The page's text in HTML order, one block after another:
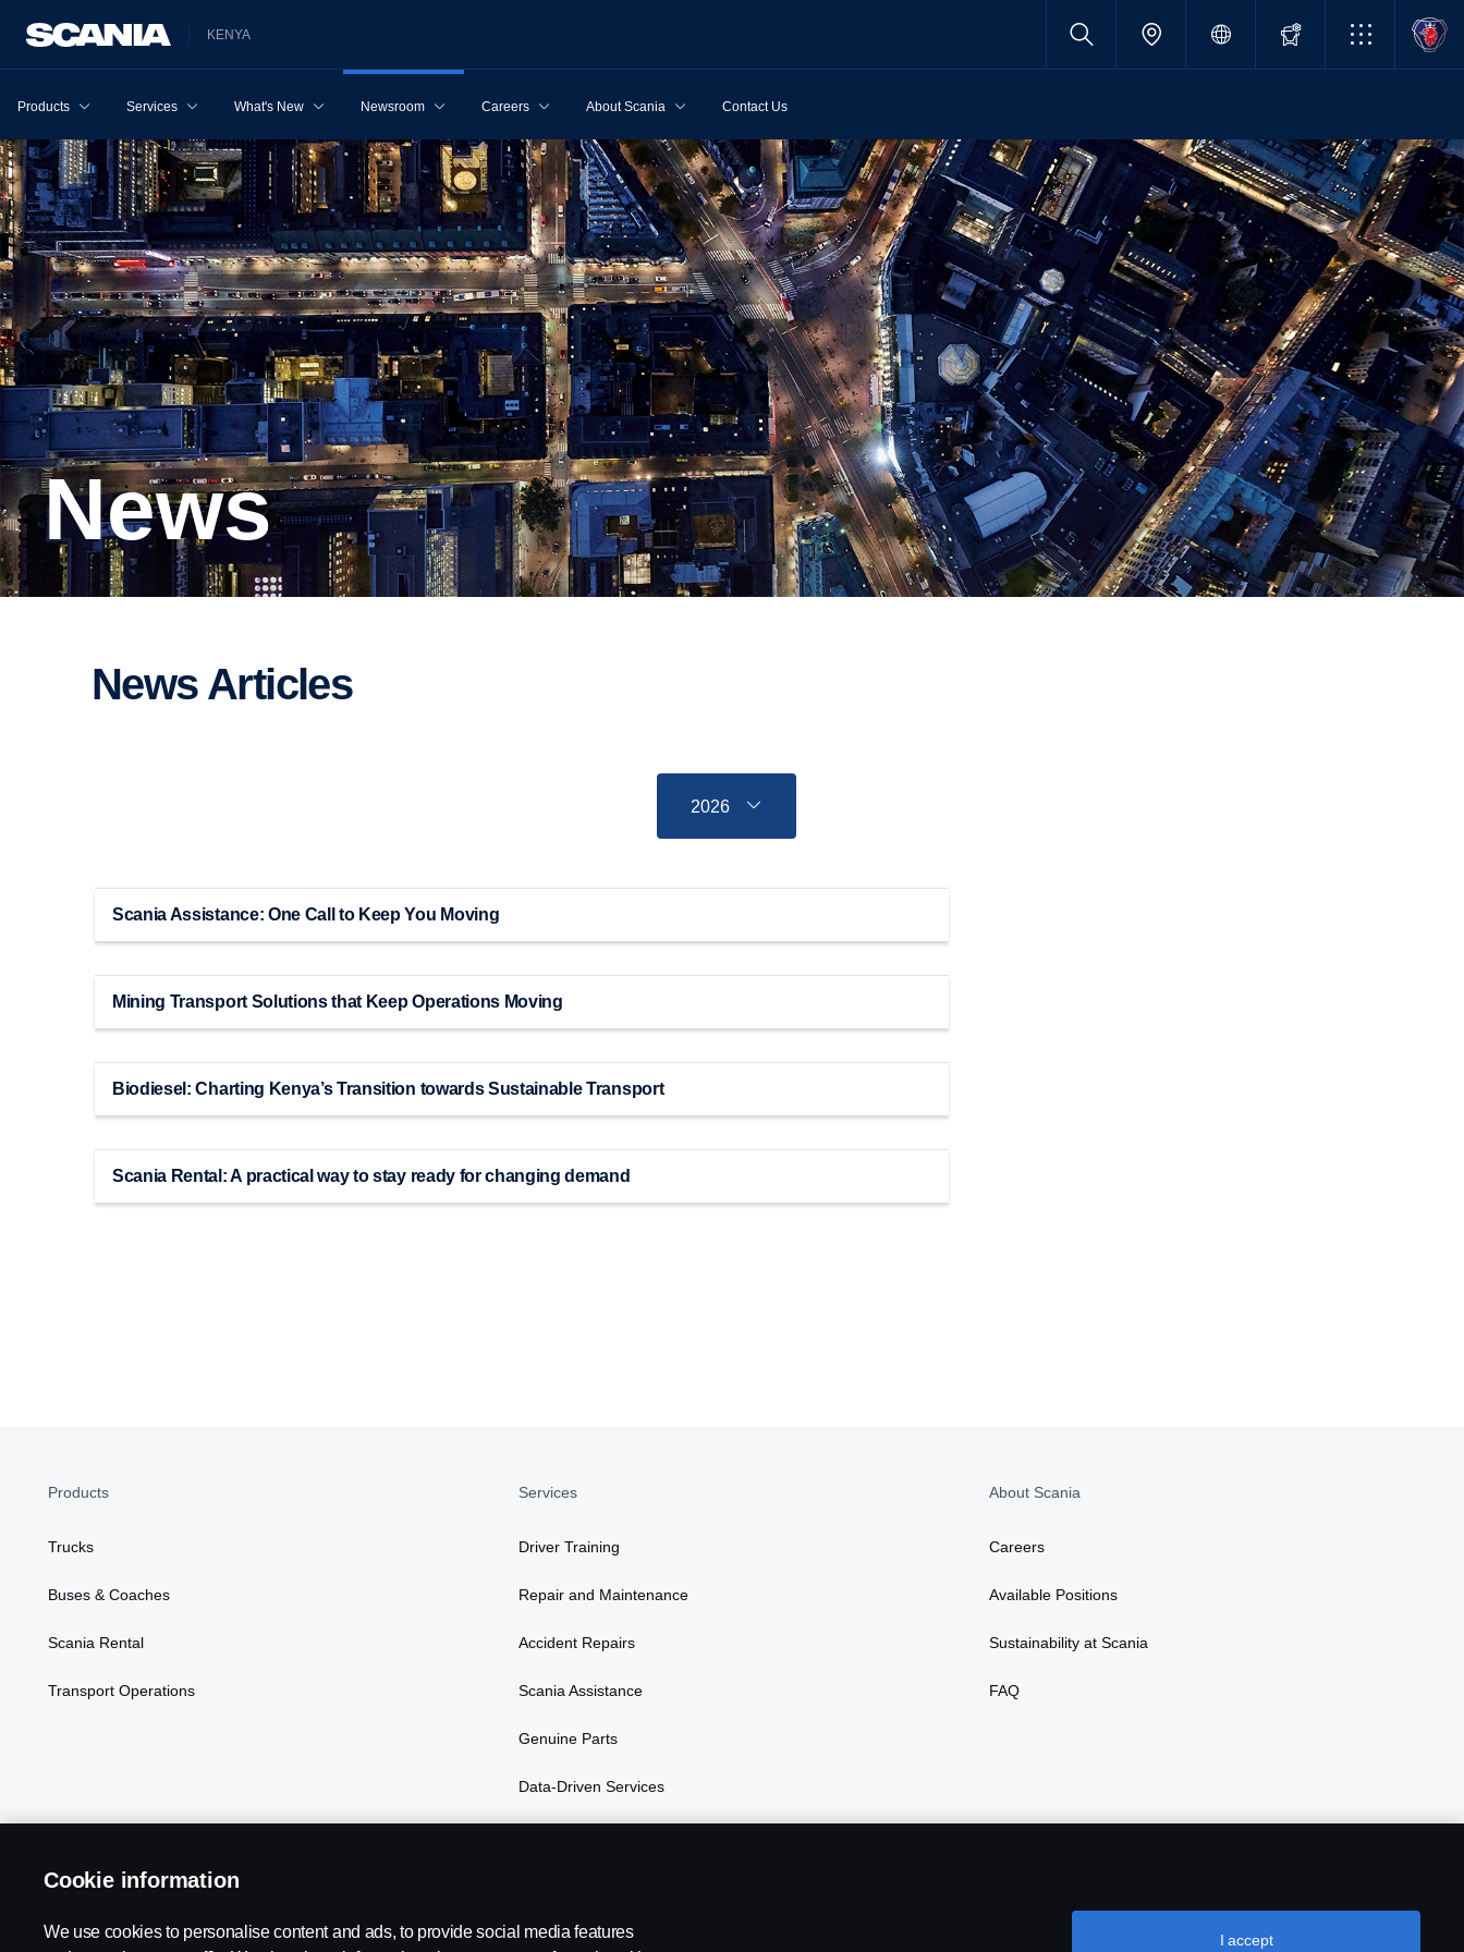
KENYA
Products Services What's New Newsroom Careers About Scania Contact Us
News
News Articles
2026
Scania Assistance: One Call to Keep You Moving
Mining Transport Solutions that Keep Operations Moving
Biodiesel: Charting Kenya’s Transition towards Sustainable Transport
Scania Rental: A practical way to stay ready for changing demand
Products
Trucks
Buses & Coaches
Scania Rental
Transport Operations
Services
Driver Training
Repair and Maintenance
Accident Repairs
Scania Assistance
Genuine Parts
Data-Driven Services
About Scania
Careers
Available Positions
Sustainability at Scania
FAQ
Scania in Your Region: Kenya
Cookie information
We use cookies to personalise content and ads, to provide social media features
I accept